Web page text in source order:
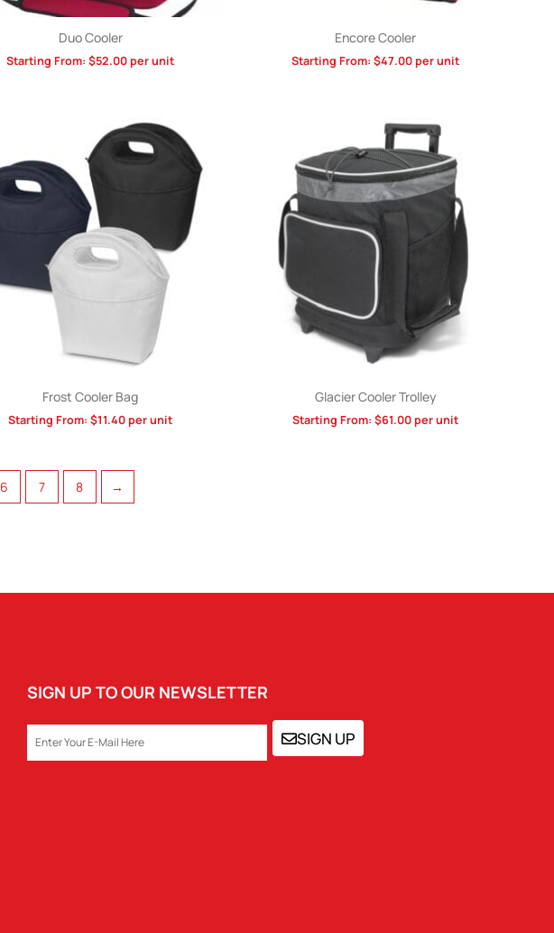
Duo Cooler
Starting From: $52.00per unit
Encore Cooler
Starting From: $47.00per unit
Frost Cooler Bag
Starting From: $11.40per unit
Glacier Cooler Trolley
Starting From: $61.00per unit
6 7 8 →
SIGN UP TO OUR NEWSLETTER
EMAIL SIGN UP